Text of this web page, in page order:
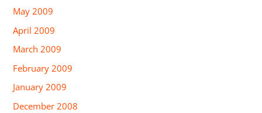
May 2009
April 2009
March 2009
February 2009
January 2009
December 2008